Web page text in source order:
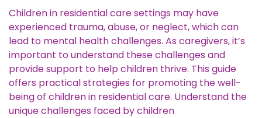
Children in residential care settings may have
experienced trauma, abuse, or neglect, which can
lead to mental health challenges. As caregivers, it’s
important to understand these challenges and
provide support to help children thrive. This guide
offers practical strategies for promoting the well-
being of children in residential care. Understand the
unique challenges faced by children